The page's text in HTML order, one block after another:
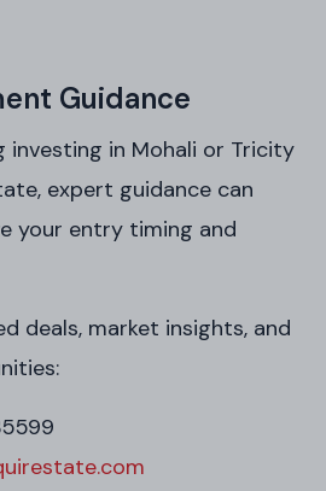
Guidance
investing in Mohali or Tricity
expert guidance can
your entry timing and
deals, market insights, and